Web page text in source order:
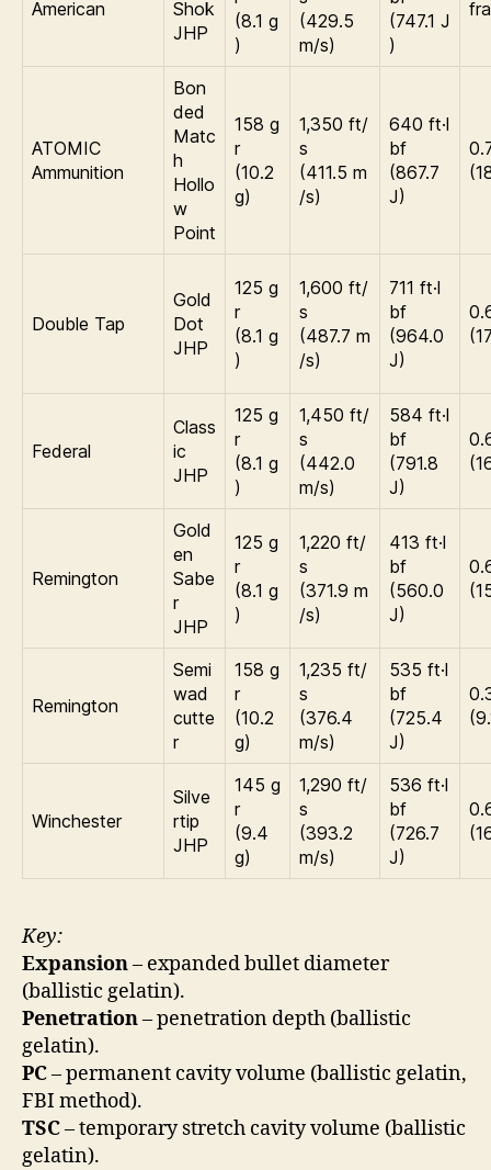
American
Shok
JHP
(8.1 g
)
(429.5
m/s)
(747.1 J
)
ATOMIC
Ammunition
Bon
ded
Matc
h
Hollo
w
Point
158 g
r
(10.2
g)
1,350 ft/
s
(411.5 m
/s)
640 ft·l
bf
(867.7
J)
Double Tap
Gold
Dot
JHP
125 g
r
(8.1 g
)
1,600 ft/
s
(487.7 m
/s)
711 ft·l
bf
(964.0
J)
Federal
Class
ic
JHP
125 g
r
(8.1 g
)
1,450 ft/
s
(442.0
m/s)
584 ft·l
bf
(791.8
J)
Remington
Gold
en
Sabe
r
JHP
125 g
r
(8.1 g
)
1,220 ft/
s
(371.9 m
/s)
413 ft·l
bf
(560.0
J)
Remington
Semi
wad
cutte
r
158 g
r
(10.2
g)
1,235 ft/
s
(376.4
m/s)
535 ft·l
bf
(725.4
J)
Winchester
Silve
rtip
JHP
145 g
r
(9.4
g)
1,290 ft/
s
(393.2
m/s)
536 ft·l
bf
(726.7
J)
Key:
Expansion– expanded bullet diameter
(ballistic gelatin).
Penetration– penetration depth (ballistic
gelatin).
PC– permanent cavity volume (ballistic gelatin,
FBI method).
TSC– temporary stretch cavity volume (ballistic
gelatin).